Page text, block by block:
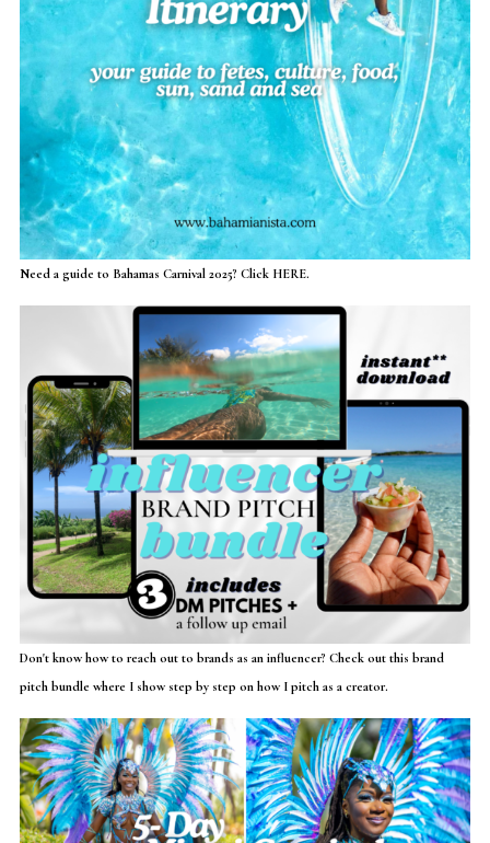
Need a guide to Bahamas Carnival 2025? Click HERE.
Don't know how to reach out to brands as an influencer? Check out this brand
pitch bundle where I show step by step on how I pitch as a creator.